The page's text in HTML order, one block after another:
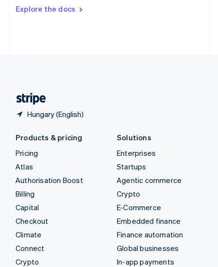
Explore the docs
Hungary (English)
DeutschFrançais Italiano
Products & pricing
Pricing
Atlas
Authorisation Boost
Billing
Capital
Checkout
Climate
Connect
Crypto
Solutions
Enterprises
Startups
Agentic commerce
Crypto
E-Commerce
Embedded finance
Finance automation
Global businesses
In-app payments